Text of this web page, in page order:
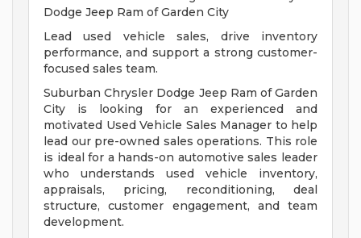
Dodge Jeep Ram of Garden City
Lead used vehicle sales, drive inventory
performance, and support a strong customer-
focused sales team.
Suburban Chrysler Dodge Jeep Ram of Garden
City is looking for an experienced and
motivated Used Vehicle Sales Manager to help
lead our pre-owned sales operations. This role
is ideal for a hands-on automotive sales leader
who understands used vehicle inventory,
appraisals, pricing, reconditioning, deal
structure, customer engagement, and team
development.